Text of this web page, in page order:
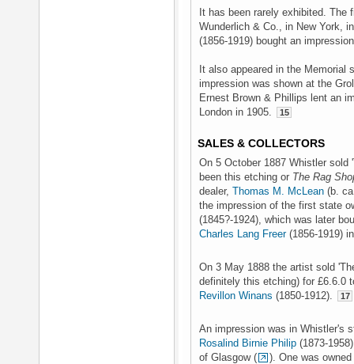
It has been rarely exhibited.
Wunderlich & Co., in New York,
(1856-1919) bought an
It also appeared in the Memorial
impression was shown at the
Ernest Brown & Phillips lent an
London in 1905.
15
SALES & COLLECTORS
On 5 October 1887 Whistler sold
been this etching or The Rag
dealer, Thomas M. McLean (b.
the impression of the first state
(1845?-1924), which was later
Charles Lang Freer(1856-1919)
On 3 May 1888 the artist sold
definitely this etching) for £6.6.0
Revillon Winans (1850-1912). 17
An impression was in Whistler's
Rosalind Birnie Philip (1873-
of Glasgow (
). One was